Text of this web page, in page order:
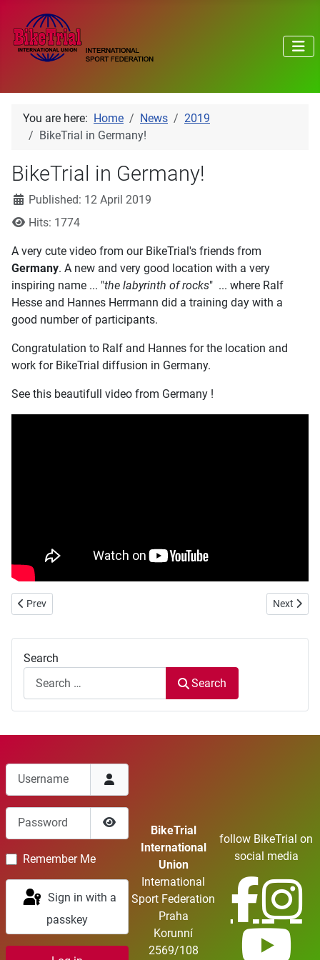
You are here: Home News
2019
BikeTrial in Germany!
BikeTrial in Germany!
DetailsPublished: 12 April 2019
Hits: 1774
A very cute video from our BikeTrial's friends from
Germany. A new and very good location with a very
inspiring name ... "the labyrinth of rocks" ... where Ralf
Hesse and Hannes Herrmann did a training day with a
good number of participants.
Congratulation to Ralf and Hannes for the location and
work for BikeTrial diffusion in Germany.
See this beautifull video from Germany !
Previous article: Czech Republic new BikeTrial Delegate
Prev Next
Next
Search
Search
Username
Password
Show Password
Remember Me
Sign in with a
passkey
BikeTrial
International
Union
International
Sport Federation
Praha
Korunní
2569/108
follow BikeTrial on
social media